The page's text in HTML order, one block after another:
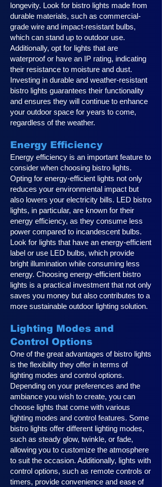
longevity. Look for bistro lights made from
durable materials, such as commercial-
grade wire and impact-resistant bulbs,
which can stand up to outdoor use.
Additionally, opt for lights that are
waterproof or have an IP rating, indicating
their resistance to moisture and dust.
Investing in durable and weather-resistant
bistro lights guarantees their functionality
and ensures they will continue to enhance
your outdoor space for years to come,
regardless of the weather.
Energy Efficiency
Energy efficiency is an important feature to
consider when choosing bistro lights.
Opting for energy-efficient lights not only
reduces your environmental impact but
also lowers your electricity bills. LED bistro
lights, in particular, are known for their
energy efficiency, as they consume less
power compared to incandescent bulbs.
Look for lights that have an energy-efficient
label or use LED bulbs, which provide
bright illumination while consuming less
energy. Choosing energy-efficient bistro
lights is a practical investment that not only
saves you money but also contributes to a
more sustainable outdoor lighting solution.
Lighting Modes and
Control Options
One of the great advantages of bistro lights
is the flexibility they offer in terms of
lighting modes and control options.
Depending on your preferences and the
ambiance you wish to create, you can
choose lights that come with various
lighting modes and control features. Some
bistro lights offer different lighting modes,
such as steady glow, twinkle, or fade,
allowing you to customize the atmosphere
to suit the occasion. Additionally, lights with
control options, such as remote controls or
timers, provide convenience and ease of